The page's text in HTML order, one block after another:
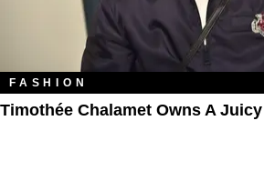
FASHION
Timothée Chalamet Owns A